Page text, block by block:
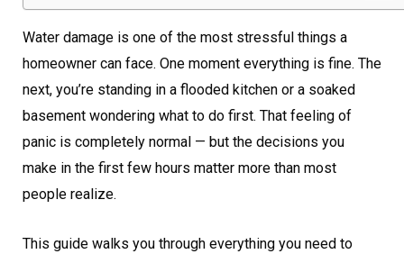
Water damage is one of the most stressful things a
homeowner can face. One moment everything is fine. The
next, you’re standing in a flooded kitchen or a soaked
basement wondering what to do first. That feeling of
panic is completely normal — but the decisions you
make in the first few hours matter more than most
people realize.
This guide walks you through everything you need to